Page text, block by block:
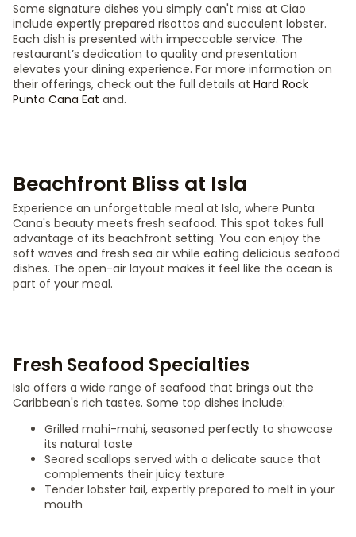
Some signature dishes you simply can't miss at Ciao
include expertly prepared risottos and succulent lobster.
Each dish is presented with impeccable service. The
restaurant’s dedication to quality and presentation
elevates your dining experience. For more information on
their offerings, check out the full details at Hard Rock
Punta Cana Eat and.
Beachfront Bliss at Isla
Experience an unforgettable meal at Isla, where Punta
Cana's beauty meets fresh seafood. This spot takes full
advantage of its beachfront setting. You can enjoy the
soft waves and fresh sea air while eating delicious seafood
dishes. The open-air layout makes it feel like the ocean is
part of your meal.
Fresh Seafood Specialties
Isla offers a wide range of seafood that brings out the
Caribbean's rich tastes. Some top dishes include:
Grilled mahi-mahi, seasoned perfectly to showcase
its natural taste
Seared scallops served with a delicate sauce that
complements their juicy texture
Tender lobster tail, expertly prepared to melt in your
mouth